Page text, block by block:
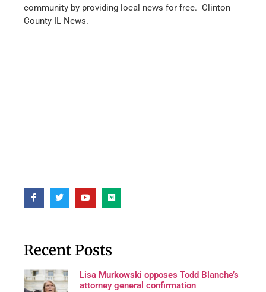
community by providing local news for free. Clinton
County IL News.
Recent Posts
Lisa Murkowski opposes Todd Blanche’s
attorney general confirmation